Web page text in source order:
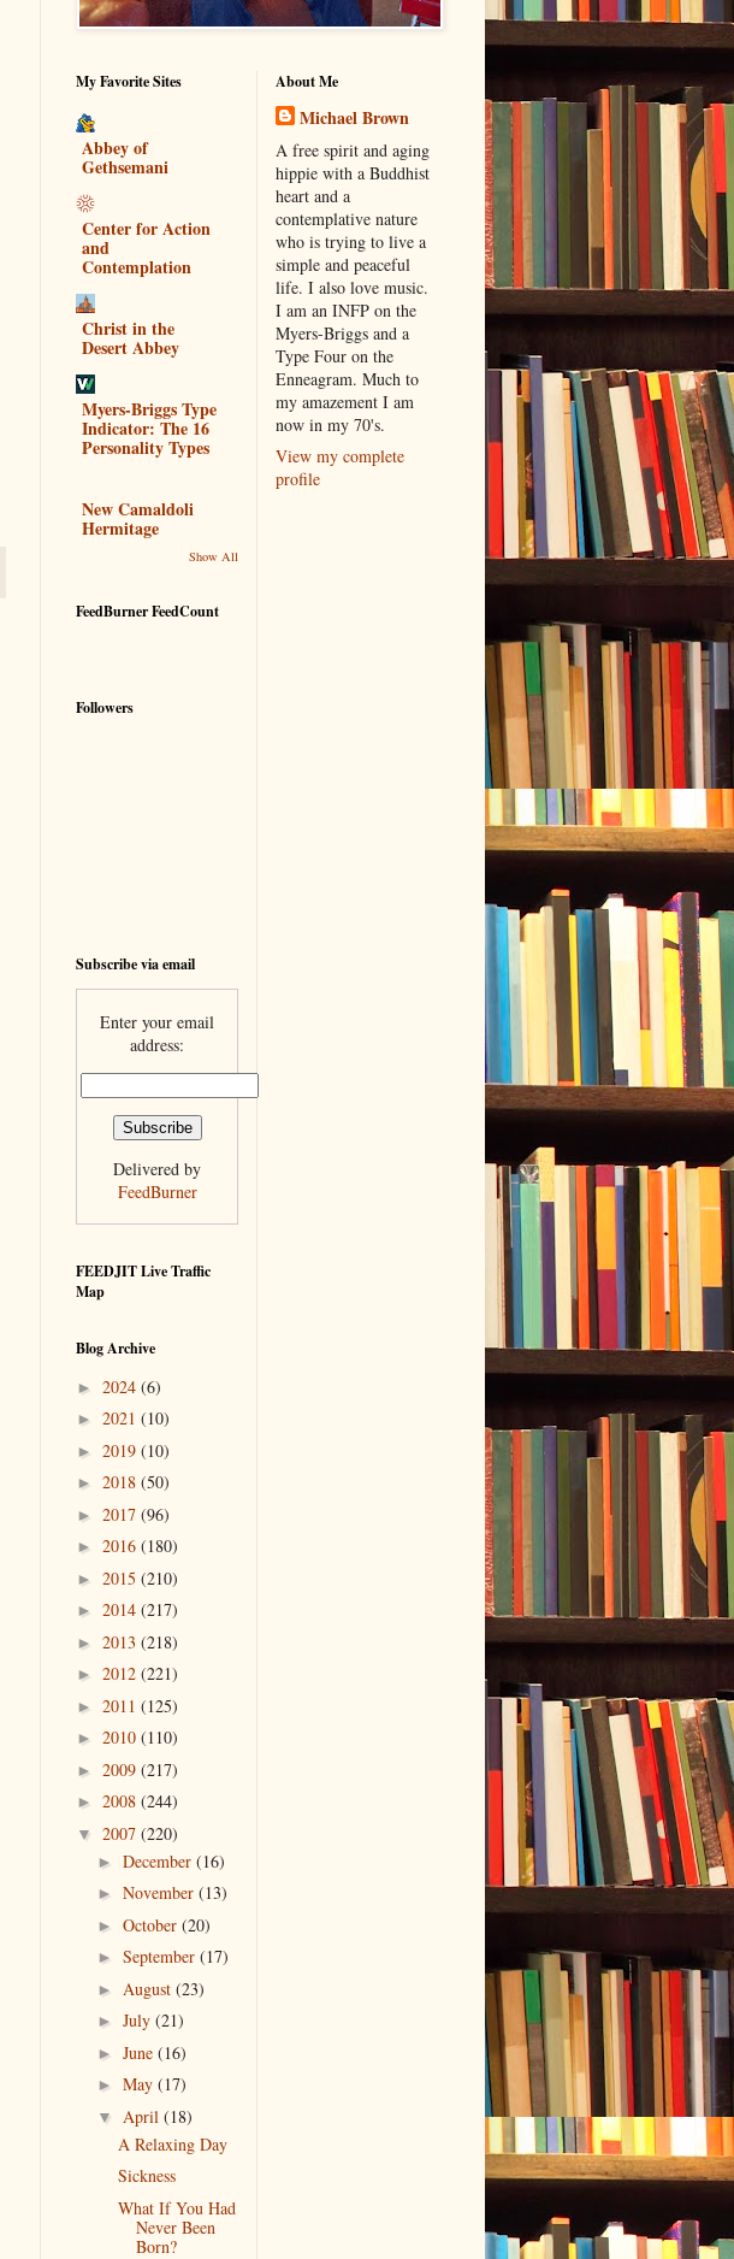
My Favorite Sites
Abbey of
Gethsemani
Center for Action
and
Contemplation
Christ in the
Desert Abbey
Myers-Briggs Type
Indicator: The 16
Personality Types
New Camaldoli
Hermitage
Show All
FeedBurner FeedCount
Followers
Subscribe via email
Enter your email
address:
Delivered by
FeedBurner
FEEDJIT Live Traffic
Map
Blog Archive
► 2024 (6)
► 2021 (10)
► 2019 (10)
► 2018 (50)
► 2017 (96)
► 2016 (180)
► 2015 (210)
► 2014 (217)
► 2013 (218)
► 2012 (221)
► 2011 (125)
► 2010 (110)
► 2009 (217)
► 2008 (244)
▼ 2007 (220)
► December (16)
► November (13)
► October (20)
► September (17)
► August (23)
► July (21)
► June (16)
► May (17)
▼ April (18)
A Relaxing Day
Sickness
What If You Had
Never Been
Born?
About Me
Michael Brown
A free spirit and aging
hippie with a Buddhist
heart and a
contemplative nature
who is trying to live a
simple and peaceful
life. I also love music.
I am an INFP on the
Myers-Briggs and a
Type Four on the
Enneagram. Much to
my amazement I am
now in my 70's.
View my complete
profile